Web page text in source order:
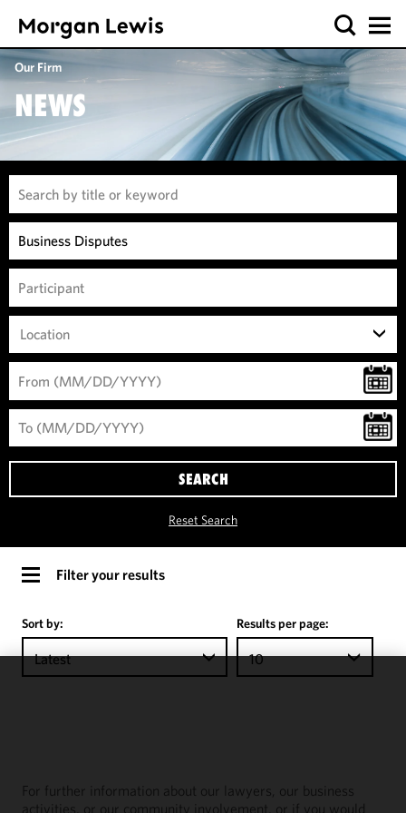
Our Firm
NEWS
Location
SEARCH
Reset Search
Filter your results
Sort by:
Latest
Results per page:
10
For further information about our lawyers, our business
activities, or our community involvement, or if you would
performance